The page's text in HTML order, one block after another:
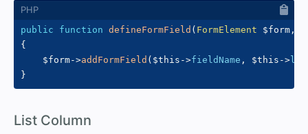
public function defineFormField ( FormElement $form ,
{
$form->addFormField ( $this ->fieldName , $this ->
}
List Column